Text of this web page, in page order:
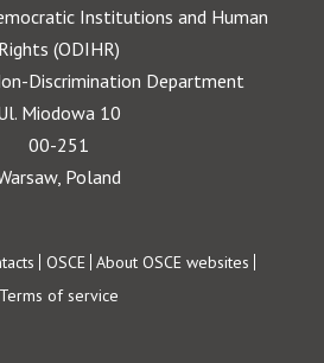
Institutions and Human
Rights (ODIHR)
Discrimination Department
Miodowa 10
00-251
Poland
OSCE About OSCE websites
Terms of service